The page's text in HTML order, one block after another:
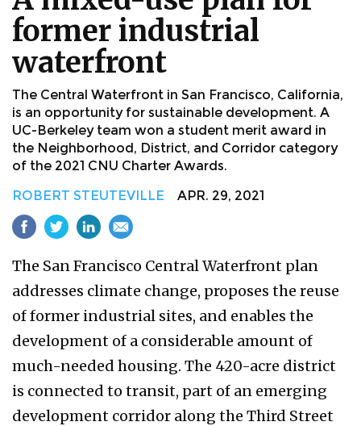
former industrial
waterfront
The Central Waterfront in San Francisco, California,
is an opportunity for sustainable development. A
UC-Berkeley team won a student merit award in
the Neighborhood, District, and Corridor category
of the 2021 CNU Charter Awards.
ROBERT STEUTEVILLE APR. 29, 2021
The San Francisco Central Waterfront plan
addresses climate change, proposes the reuse
of former industrial sites, and enables the
development of a considerable amount of
much-needed housing. The 420-acre district
is connected to transit, part of an emerging
development corridor along the Third Street